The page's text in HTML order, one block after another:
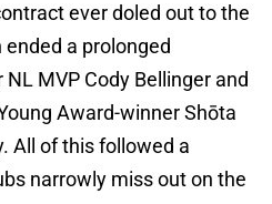
ever doled out to the
a prolonged
MVP Cody Bellinger and
Award-winner Shōta
All of this followed a
narrowly miss out on the